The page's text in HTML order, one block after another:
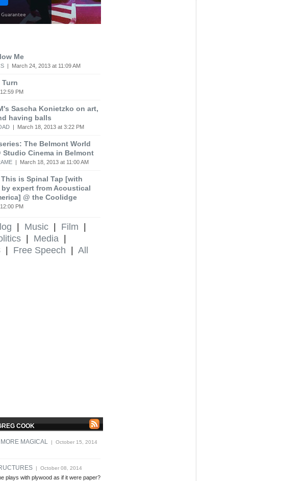
Me
| March 24, 2013 at 11:09 AM
Turn
PM
Sascha Konietzko on art,
having balls
| March 18, 2013 at 3:22 PM
The Belmont World
Studio Cinema in Belmont
| March 18, 2013 at 11:00 AM
is Spinal Tap [with
expert from Acoustical
@ the Coolidge
PM
| Music | Film |
| Media |
| Free Speech | All
COOK
MAGICAL | October 15, 2014
| October 08, 2014
plays with plywood as if it were paper?